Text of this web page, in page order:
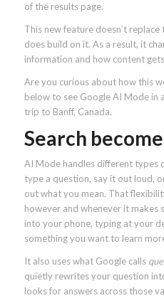
of the results page.
This new feature doesn’t
does build on it. As a result, it
information and how content
Are you curious about how this
below to see Google AI Mode in
trip to Banff, Canada.
Search
AI Mode handles different types
type a question, say it out loud,
out what you mean. That
however and whenever it makes
into your phone, typing at your
something you want to learn
It also uses what Google calls
quietly rewrites your question
looks for answers across those